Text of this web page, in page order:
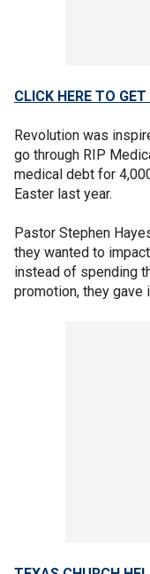
CLICK HERE TO
Revolution was
go through RIP
medical debt for
Easter last year.
Pastor Stephen
they wanted to
instead of spending
promotion, they gave